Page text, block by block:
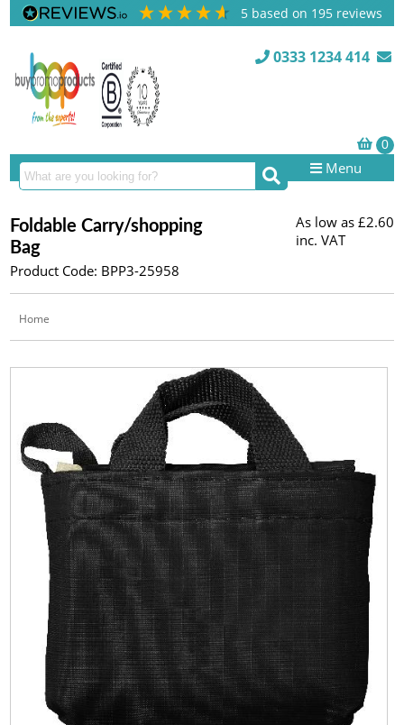
5 based on 195 reviews
0333 1234 414
Menu
Foldable Carry/shopping
Bag
Product Code: BPP3-25958
As low as £2.60
inc. VAT
Home